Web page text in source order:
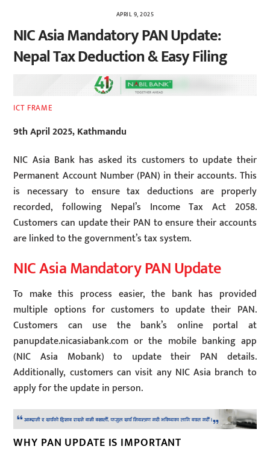
APRIL 9, 2025
NIC Asia Mandatory PAN Update:
Nepal Tax Deduction & Easy Filing
ICT FRAME
9th April 2025, Kathmandu
NIC Asia Bank has asked its customers to update their
Permanent Account Number (PAN) in their accounts. This
is necessary to ensure tax deductions are properly
recorded, following Nepal’s Income Tax Act 2058.
Customers can update their PAN to ensure their accounts
are linked to the government’s tax system.
NIC Asia Mandatory PAN Update
To make this process easier, the bank has provided
multiple options for customers to update their PAN.
Customers can use the bank’s online portal at
panupdate.nicasiabank.com or the mobile banking app
(NIC Asia Mobank) to update their PAN details.
Additionally, customers can visit any NIC Asia branch to
apply for the update in person.
WHY PAN UPDATE IS IMPORTANT